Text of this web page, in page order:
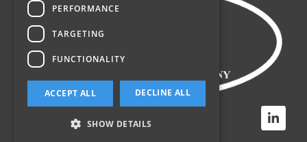
PERFORMANCE
TARGETING
FUNCTIONALITY
ACCEPT ALL DECLINE ALL
SHOW DETAILS